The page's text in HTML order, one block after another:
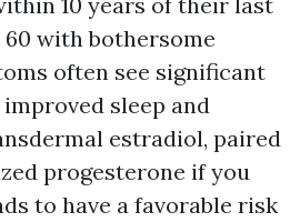
with bothersome
often see significant
sleep and
estradiol, paired
progesterone if you
to have a favorable risk